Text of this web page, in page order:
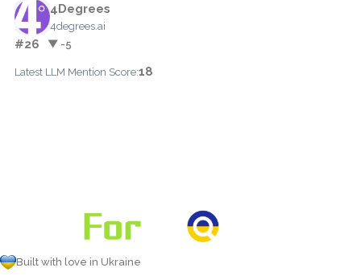
4Degrees
4degrees.ai
#26 ▼ -5
Latest LLM Mention Score:18
Built with love in Ukraine